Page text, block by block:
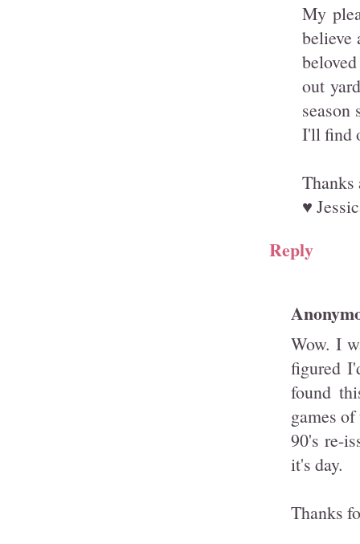
My
believe
out
season
I'll find
Thanks
♥
Reply
Wow. I
figured
found
games
90's re-
it's day.
Thanks